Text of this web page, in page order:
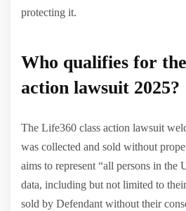
protecting it.
Who qualifies for
action lawsuit 2025?
The Life360 class action lawsuit
was collected and sold without
aims to represent “all persons in the
data, including but not limited to
sold by Defendant without their